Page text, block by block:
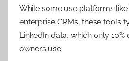
While some use platforms
enterprise CRMs, these tools
LinkedIn data, which only 10%
owners use.